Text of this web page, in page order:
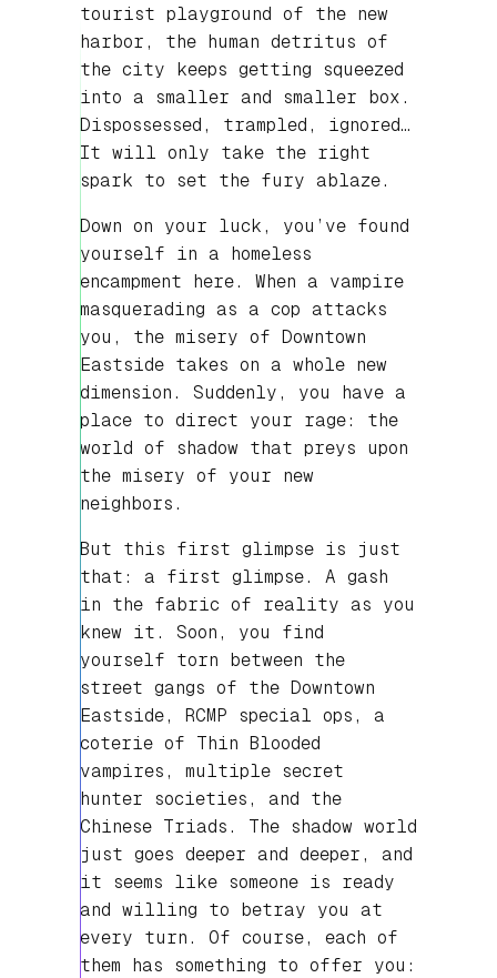
tourist playground of the new
harbor, the human detritus of
the city keeps getting squeezed
into a smaller and smaller box.
Dispossessed, trampled, ignored…
It will only take the right
spark to set the fury ablaze.
Down on your luck, you’ve found
yourself in a homeless
encampment here. When a vampire
masquerading as a cop attacks
you, the misery of Downtown
Eastside takes on a whole new
dimension. Suddenly, you have a
place to direct your rage: the
world of shadow that preys upon
the misery of your new
neighbors.
But this first glimpse is just
that: a first glimpse. A gash
in the fabric of reality as you
knew it. Soon, you find
yourself torn between the
street gangs of the Downtown
Eastside, RCMP special ops, a
coterie of Thin Blooded
vampires, multiple secret
hunter societies, and the
Chinese Triads. The shadow world
just goes deeper and deeper, and
it seems like someone is ready
and willing to betray you at
every turn. Of course, each of
them has something to offer you: